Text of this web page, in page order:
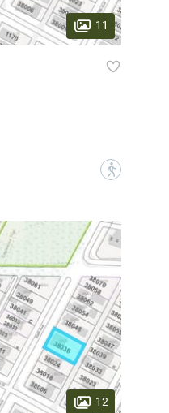
11
?
12